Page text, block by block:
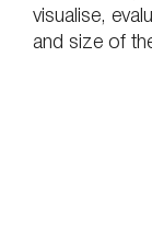
visualise,
and size of